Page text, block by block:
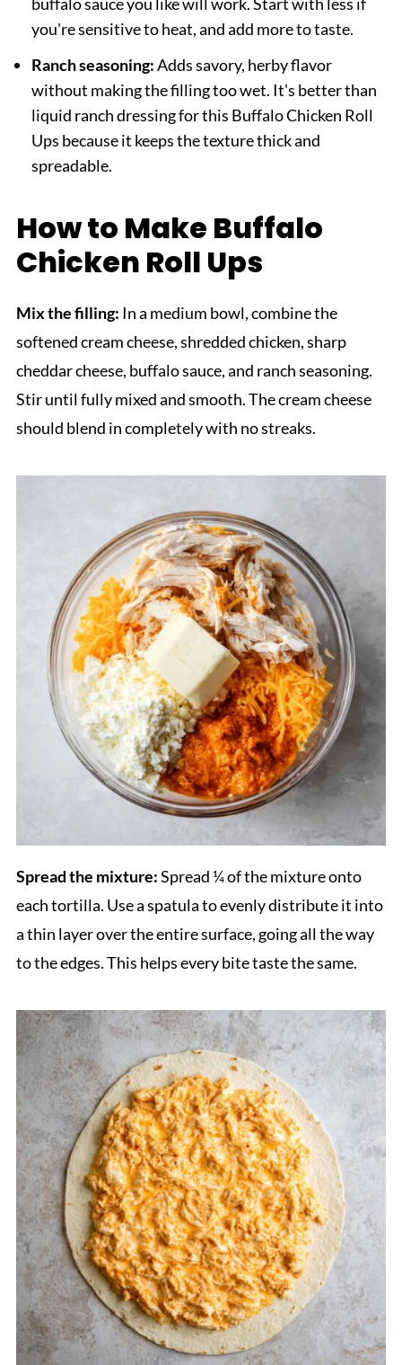
you're sensitive to heat, and add more to taste.
Ranch seasoning:Adds savory, herby flavor
without making the filling too wet. It's better than
liquid ranch dressing for this Buffalo Chicken Roll
Ups because it keeps the texture thick and
spreadable.
How to Make Buffalo
Chicken Roll Ups
Mix the filling: In a medium bowl, combine the
softened cream cheese, shredded chicken, sharp
cheddar cheese, buffalo sauce, and ranch seasoning.
Stir until fully mixed and smooth. The cream cheese
should blend in completely with no streaks.
Spread the mixture:Spread ¼ of the mixture onto
each tortilla. Use a spatula to evenly distribute it into
a thin layer over the entire surface, going all the way
to the edges. This helps every bite taste the same.